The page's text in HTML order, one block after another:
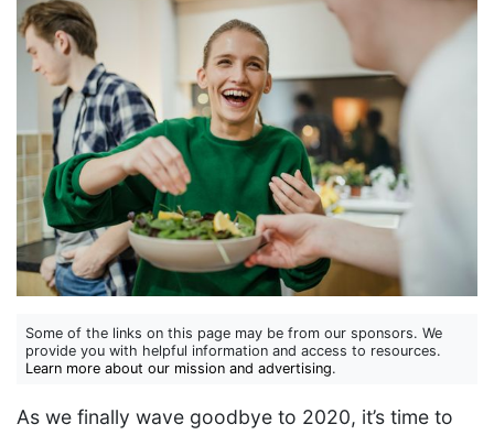
Some of the links on this page may be from our sponsors. We
provide you with helpful information and access to resources.
Learn more about our mission and advertising.
As we finally wave goodbye to 2020, it’s time to